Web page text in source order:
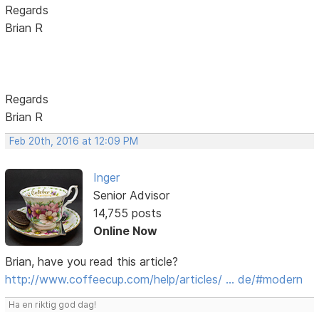
Regards
Brian R
Regards
Brian R
Feb 20th, 2016 at 12:09 PM
Inger
Senior Advisor
14,755 posts
Online Now
Brian, have you read this article?
http://www.coffeecup.com/help/articles/ … de/#modern
Ha en riktig god dag!